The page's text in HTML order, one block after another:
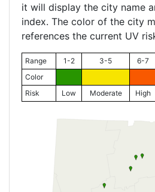
it will display the city name
index. The color of the city
references the current UV
Range 1-2 3-5 6-7
Color
Risk
Low Moderate High